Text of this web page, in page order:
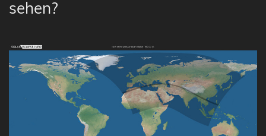
sehen?